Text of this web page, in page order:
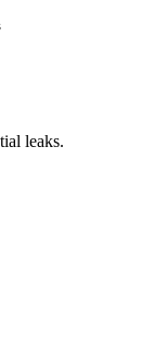
leaks.